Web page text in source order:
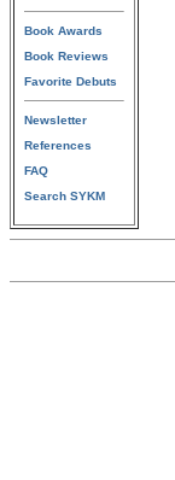
Book Awards
Book Reviews
Favorite Debuts
Newsletter
References
FAQ
Search SYKM